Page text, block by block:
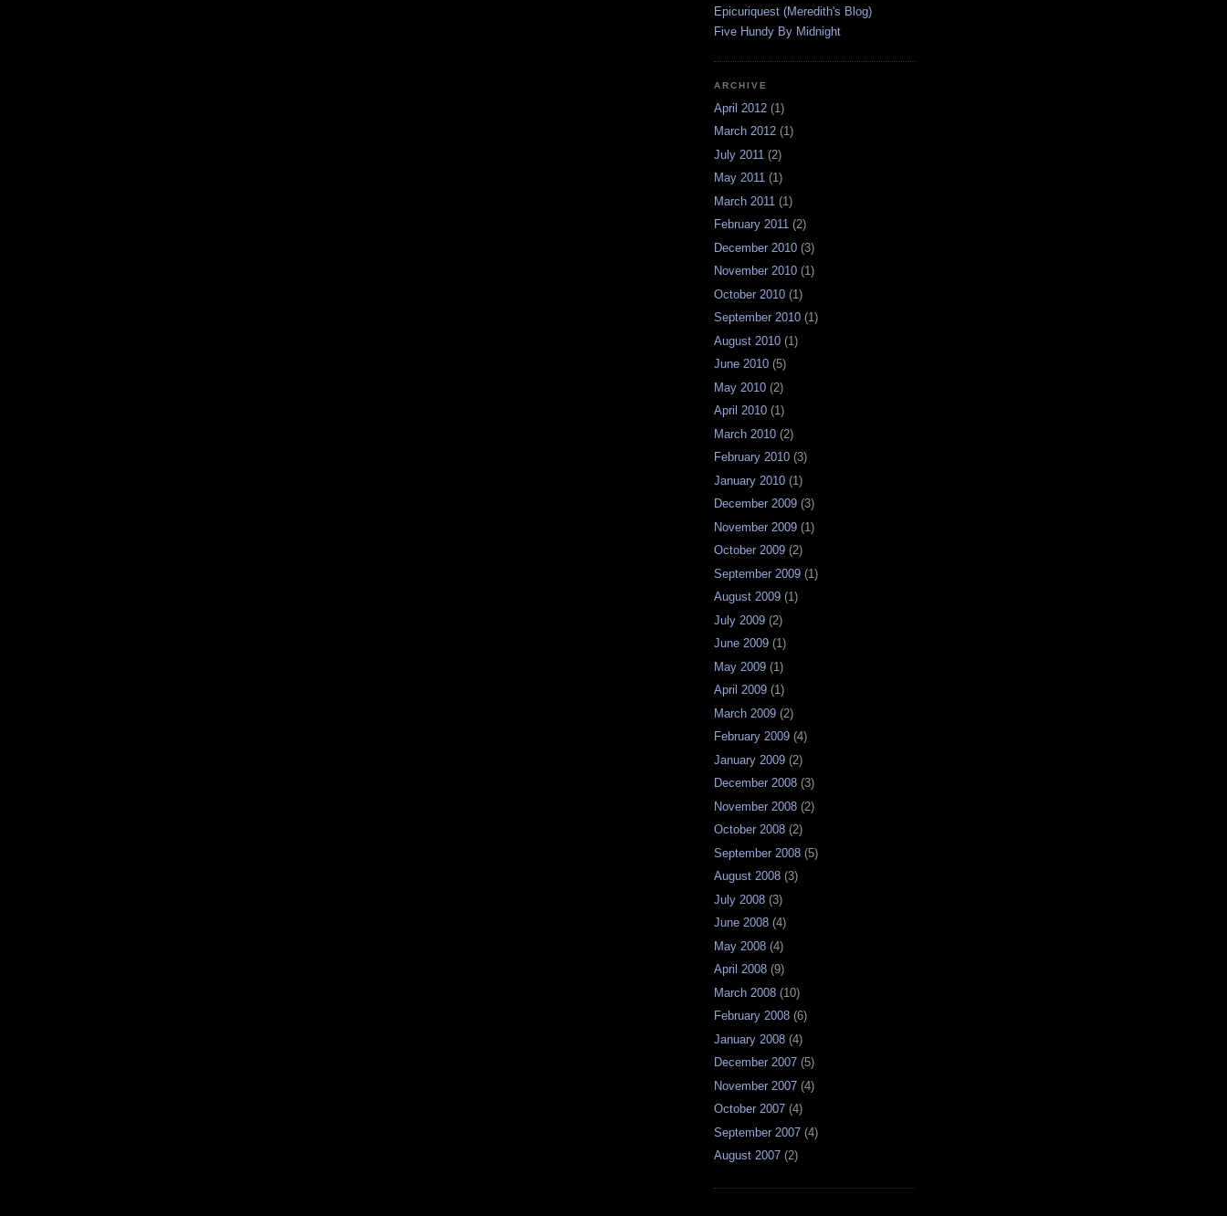
Epicuriquest (Meredith's Blog)
Five Hundy By Midnight
ARCHIVE
April 2012 (1)
March 2012 (1)
July 2011 (2)
May 2011 (1)
March 2011 (1)
February 2011 (2)
December 2010 (3)
November 2010 (1)
October 2010 (1)
September 2010 (1)
August 2010 (1)
June 2010 (5)
May 2010 (2)
April 2010 (1)
March 2010 (2)
February 2010 (3)
January 2010 (1)
December 2009 (3)
November 2009 (1)
October 2009 (2)
September 2009 (1)
August 2009 (1)
July 2009 (2)
June 2009 (1)
May 2009 (1)
April 2009 (1)
March 2009 (2)
February 2009 (4)
January 2009 (2)
December 2008 (3)
November 2008 (2)
October 2008 (2)
September 2008 (5)
August 2008 (3)
July 2008 (3)
June 2008 (4)
May 2008 (4)
April 2008 (9)
March 2008 (10)
February 2008 (6)
January 2008 (4)
December 2007 (5)
November 2007 (4)
October 2007 (4)
September 2007 (4)
August 2007 (2)